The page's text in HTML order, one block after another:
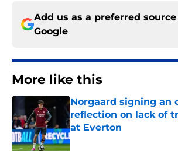
Add us as a preferred source
Google
More like this
Norgaard signing an
reflection on lack of
at Everton
Published by on Invalid Date